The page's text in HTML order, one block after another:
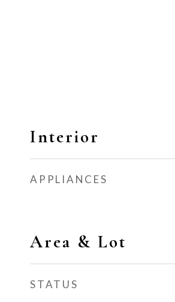
Interior
APPLIANCES
Area & Lot
STATUS